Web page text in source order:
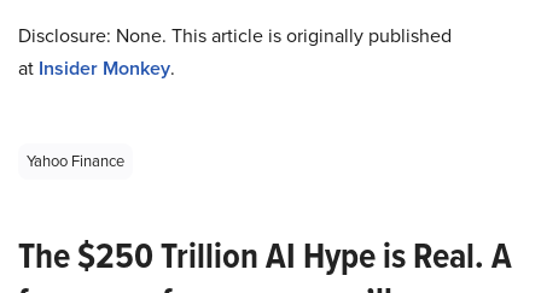
Disclosure: None. This article is originally published
at Insider Monkey.
Yahoo Finance
The $250 Trillion AI Hype is Real. A